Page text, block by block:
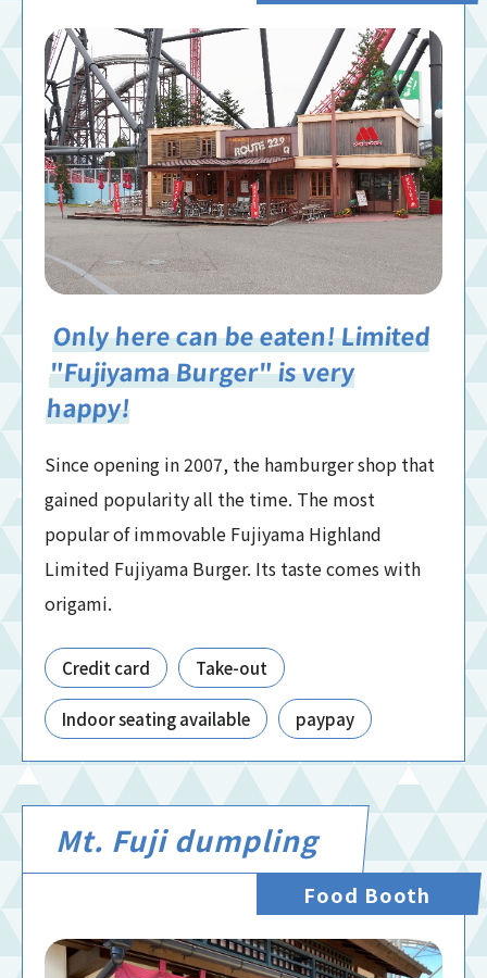
Only here can be eaten! Limited
"Fujiyama Burger" is very
happy!
Since opening in 2007, the hamburger shop that
gained popularity all the time. The most
popular of immovable Fujiyama Highland
Limited Fujiyama Burger. Its taste comes with
origami.
Credit card Take-out
Indoor seating available paypay
Mt. Fuji dumpling
Food Booth